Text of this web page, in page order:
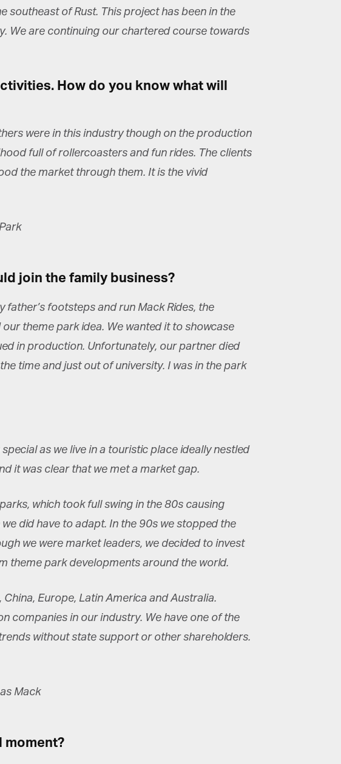
of Rust. This project has been in the
We are continuing our chartered course towards
How do you know what will
were in this industry though on the production
full of rollercoasters and fun rides. The clients
the market through them. It is the vivid
join the family business?
footsteps and run Mack Rides, the
theme park idea. We wanted it to showcase
in production. Unfortunately, our partner died
time and just out of university. I was in the park
as we live in a touristic place ideally nestled
it was clear that we met a market gap.
which took full swing in the 80s causing
did have to adapt. In the 90s we stopped the
we were market leaders, we decided to invest
theme park developments around the world.
Europe, Latin America and Australia.
companies in our industry. We have one of the
without state support or other shareholders.
moment?
on this form to
and
from us:
more